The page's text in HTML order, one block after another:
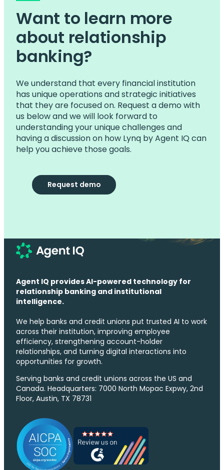
Want to learn more
about relationship
banking?
We understand that every financial institution
has unique operations and strategic initiatives
that they are focused on. Request a demo with
us below and we will look forward to
understanding your unique challenges and
having a discussion on how Lynq by Agent IQ can
help you achieve those goals.
Request demo
Agent IQ provides AI-powered technology for
relationship banking and institutional
intelligence.
We help banks and credit unions put trusted AI to work
across their institution, improving employee
efficiency, strengthening account-holder
relationships, and turning digital interactions into
opportunities for growth.
Serving banks and credit unions across the US and
Canada. Headquarters: 7000 North Mopac Expwy, 2nd
Floor, Austin, TX 78731